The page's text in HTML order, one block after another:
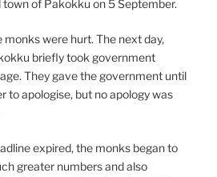
town of Pakokku on 5 September.
monks were hurt. The next day,
briefly took government
They gave the government until
to apologise, but no apology was
expired, the monks began to
greater numbers and also